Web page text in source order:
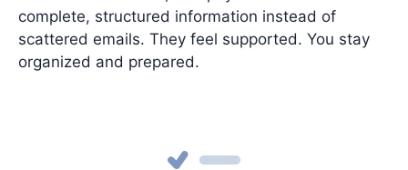
complete, structured information instead of
scattered emails. They feel supported. You stay
organized and prepared.